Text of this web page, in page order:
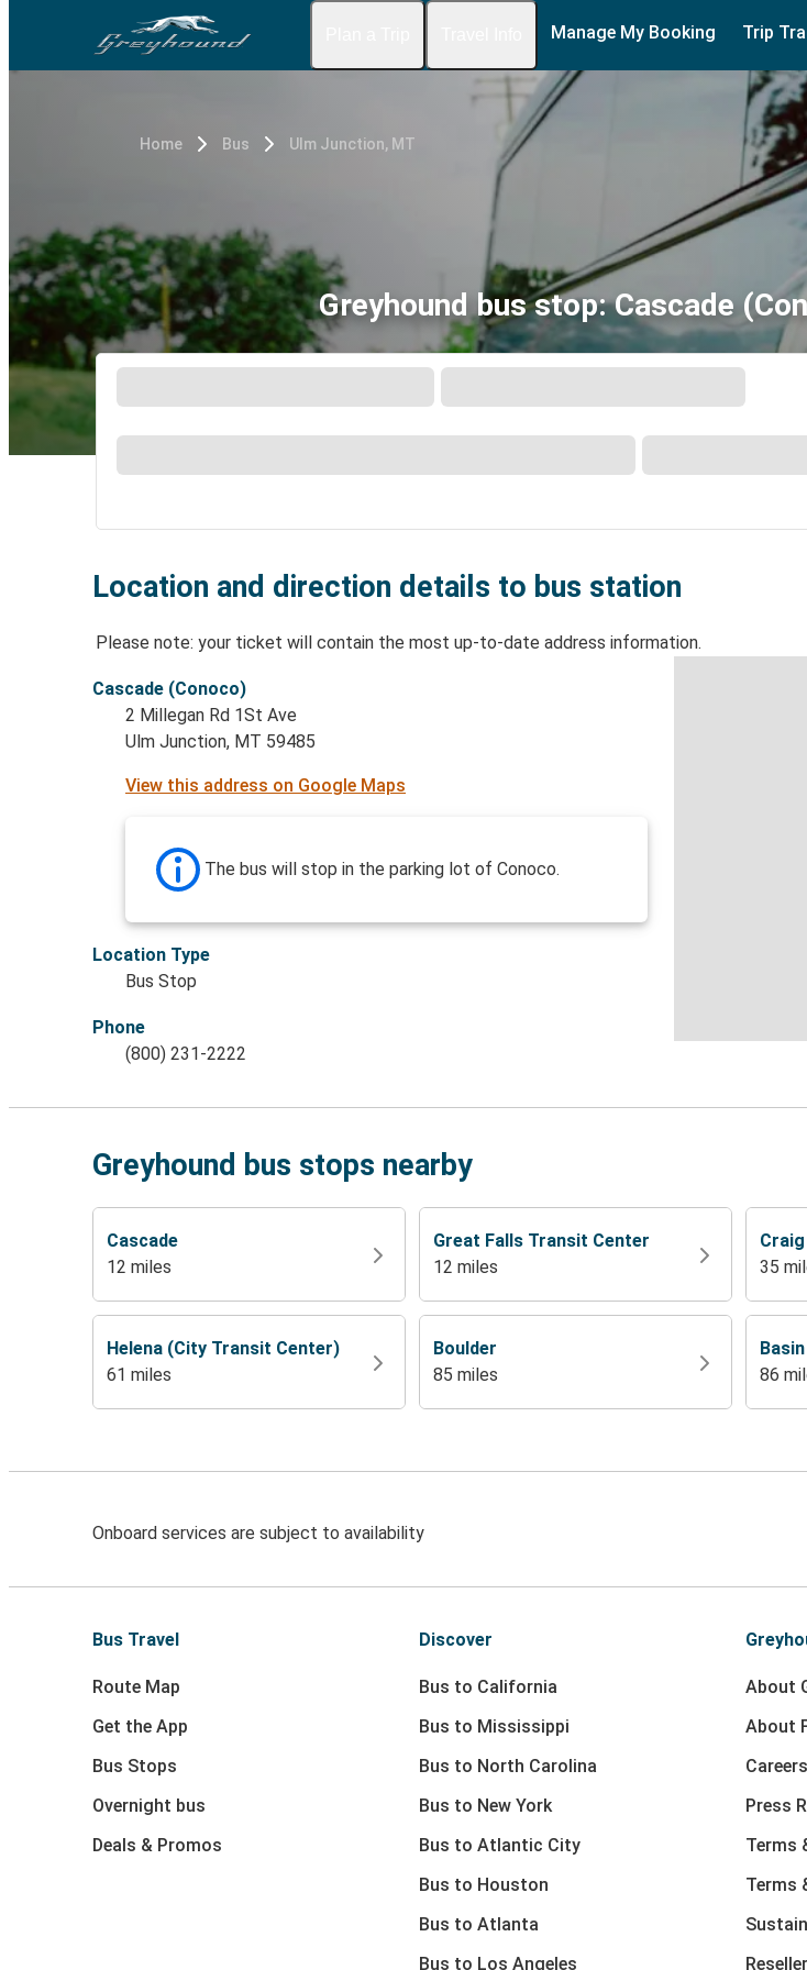
Manage My Booking Trip
Home Bus Ulm Junction, MT
Greyhound bus stop: Cascade
Location and direction details to bus station
Please note: your ticket will contain the most up-to-date address information.
Cascade (Conoco)
2 Millegan Rd 1St Ave
Ulm Junction, MT 59485
View this address on Google Maps
The bus will stop in the parking lot of Conoco.
Location Type
Bus Stop
Phone
(800) 231-2222
Greyhound bus stops nearby
Cascade
12 miles
Great Falls Transit Center
12 miles
35
Helena (City Transit Center)
61 miles
Boulder
85 miles
86
Onboard services are subject to availability
Bus Travel
Route Map
Get the App
Bus Stops
Overnight bus
Deals & Promos
Discover
Bus to California
Bus to Mississippi
Bus to North Carolina
Bus to New York
Bus to Atlantic City
Bus to Houston
Bus to Atlanta
Bus to Los Angeles
About
About
Careers
Press
Terms
Terms